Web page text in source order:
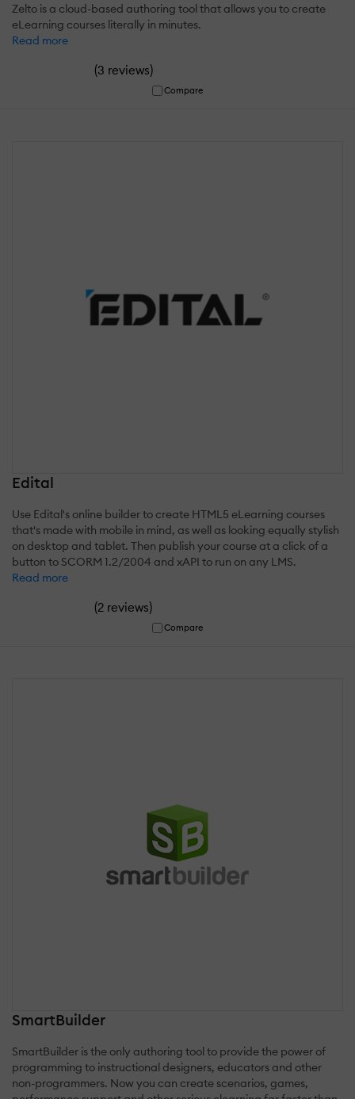
Zelto is a cloud-based authoring tool that allows you to create
eLearning courses literally in minutes.
Read more
(3 reviews)
Compare
Edital
Use Edital's online builder to create HTML5 eLearning courses
that's made with mobile in mind, as well as looking equally stylish
on desktop and tablet. Then publish your course at a click of a
button to SCORM 1.2/2004 and xAPI to run on any LMS.
Read more
(2 reviews)
Compare
SmartBuilder
SmartBuilder is the only authoring tool to provide the power of
programming to instructional designers, educators and other
non-programmers. Now you can create scenarios, games,